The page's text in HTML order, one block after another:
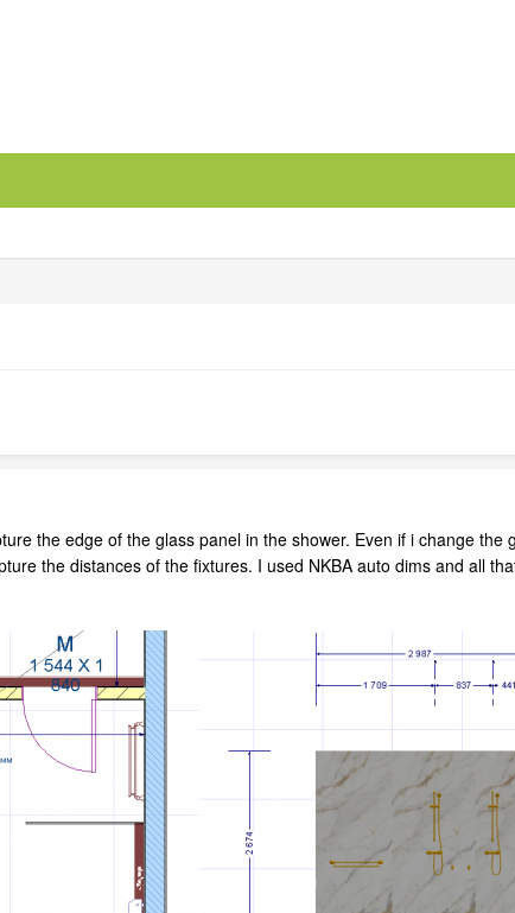
the edge of the glass panel in the shower. Even if i change the
the distances of the fixtures. I used NKBA auto dims and all